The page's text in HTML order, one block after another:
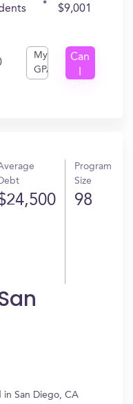
$9,001
My
GPA
Can
Program
Size
98
in San Diego, CA